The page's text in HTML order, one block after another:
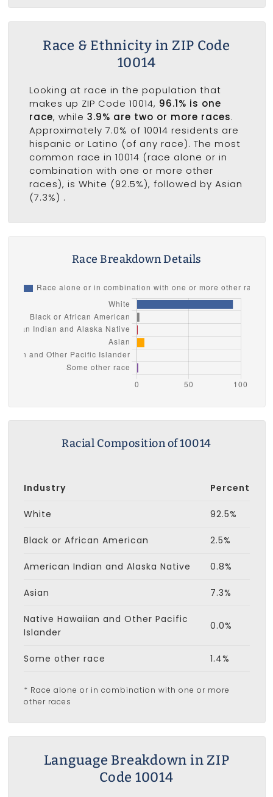
Race & Ethnicity in ZIP Code
10014
Looking at race in the population that
makes up ZIP Code 10014, 96.1% is one
race, while 3.9% are two or more races.
Approximately 7.0% of 10014 residents are
hispanic or Latino (of any race). The most
common race in 10014 (race alone or in
combination with one or more other
races), is White (92.5%), followed by Asian
(7.3%) .
Race Breakdown Details
Racial Composition of 10014
Industry Percent
White 92.5%
Black or African American 2.5%
American Indian and Alaska Native 0.8%
Asian 7.3%
Native Hawaiian and Other Pacific
Islander
0.0%
Some other race 1.4%
* Race alone or in combination with one or more
other races
Language Breakdown in ZIP
Code 10014